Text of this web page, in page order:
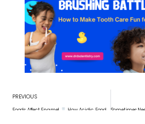
PREVIOUS
Foods Affect Enamel How Acidic Foods Affect Enamel Over Time